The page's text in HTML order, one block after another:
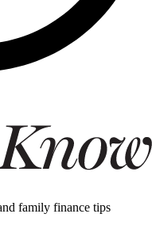
family finance tips